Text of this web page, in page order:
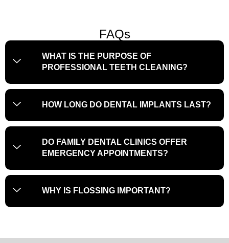
FAQs
WHAT IS THE PURPOSE OF
PROFESSIONAL TEETH CLEANING?
HOW LONG DO DENTAL IMPLANTS LAST?
DO FAMILY DENTAL CLINICS OFFER
EMERGENCY APPOINTMENTS?
WHY IS FLOSSING IMPORTANT?